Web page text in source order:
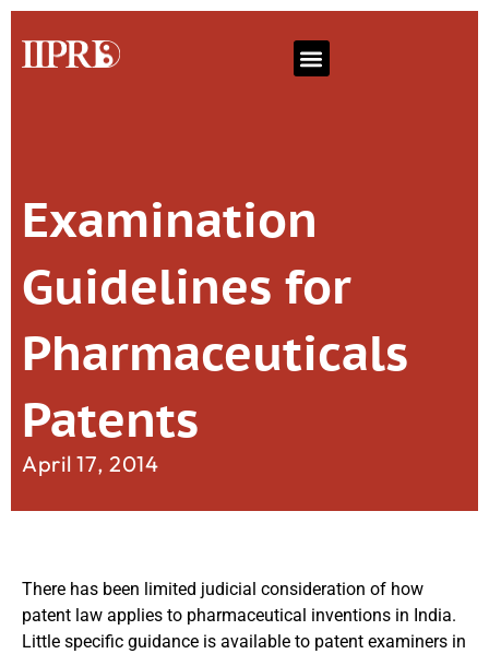
Examination
Guidelines for
Pharmaceuticals
Patents
April 17, 2014
There has been limited judicial consideration of how
patent law applies to pharmaceutical inventions in India.
Little specific guidance is available to patent examiners in